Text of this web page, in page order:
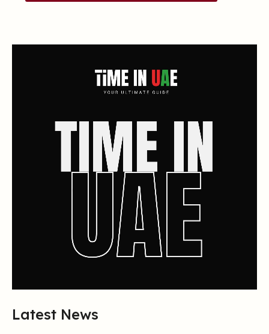
Latest News